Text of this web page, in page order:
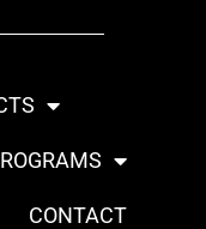
CONTACT